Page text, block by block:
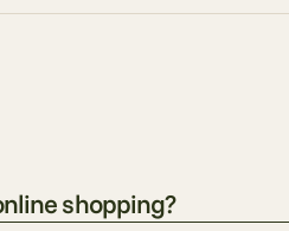
shopping?